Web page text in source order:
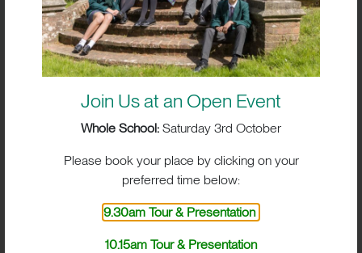
BIG IMPACT. BIG HEART.
BIG OPPORTUNITIES
Join Us at an Open Event
Whole School: Saturday 3rd October
Please book your place by clicking on your
preferred time below:
9.30am Tour & Presentation
10.15am Tour & Presentation